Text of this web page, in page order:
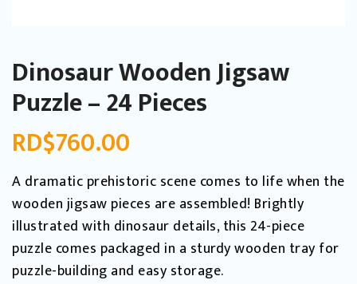
Dinosaur Wooden Jigsaw
Puzzle – 24 Pieces
RD$760.00
A dramatic prehistoric scene comes to life when the
wooden jigsaw pieces are assembled! Brightly
illustrated with dinosaur details, this 24-piece
puzzle comes packaged in a sturdy wooden tray for
puzzle-building and easy storage.